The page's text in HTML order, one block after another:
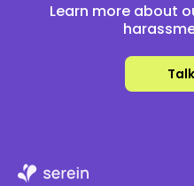
Learn more about